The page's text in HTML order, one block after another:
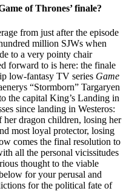
of Thrones’ finale?
from just after the episode
million SJWs when
to a very pointy chair
forward to is here: the finale
low-fantasy TV series Game
“Stormborn” Targaryen
the capital King’s Landing in
since landing in Westeros:
her dragon children, losing her
most loyal protector, losing
comes the final resolution to
all the personal vicissitudes
thought to the viable
for your perusal and
for the political fate of